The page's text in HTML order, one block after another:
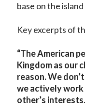
base on the
Key excerpts of
“The American
Kingdom as our
reason. We
we actively
other’s interests.